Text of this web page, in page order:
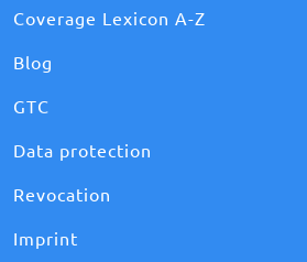
Coverage Lexicon A-Z
Blog
GTC
Data protection
Revocation
Imprint